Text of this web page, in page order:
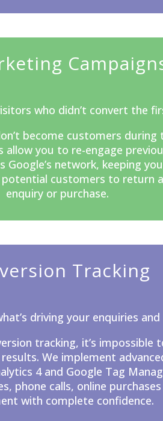
who didn’t convert the
become customers during
allow you to re-engage
Google’s network, keeping
customers to return
enquiry or purchase.
Tracking
driving your enquiries and
tracking, it’s impossible
We implement
4 and Google Tag
phone calls, online
with complete confidence.